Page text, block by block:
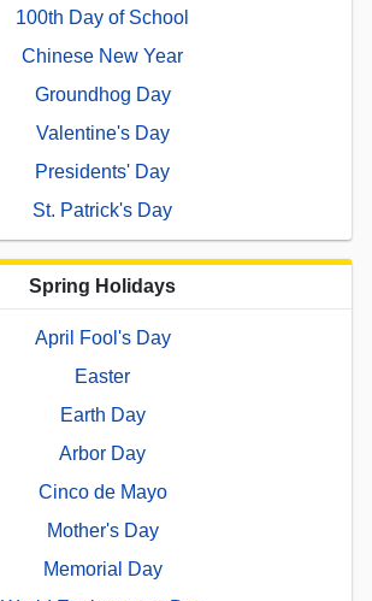
100th Day of School
Chinese New Year
Groundhog Day
Valentine's Day
Presidents' Day
St. Patrick's Day
Spring Holidays
April Fool's Day
Easter
Earth Day
Arbor Day
Cinco de Mayo
Mother's Day
Memorial Day